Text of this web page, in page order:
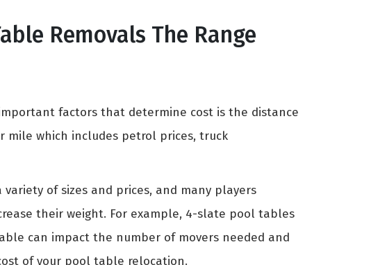
Removals The Range
factors that determine cost is the distance
mile which includes petrol prices, truck
of sizes and prices, and many players
their weight. For example, 4-slate pool tables
can impact the number of movers needed and
of your pool table relocation.